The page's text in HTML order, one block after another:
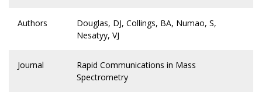
Authors
Douglas, DJ, Collings, BA, Numao, S,
Nesatyy, VJ
Journal
Rapid Communications in Mass
Spectrometry